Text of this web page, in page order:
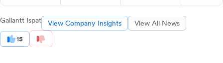
Gallantt Ispat View Company Insights View All News
15